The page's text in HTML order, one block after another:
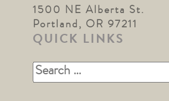
1500 NE Alberta St.
Portland, OR 97211
QUICK LINKS
Search
for: